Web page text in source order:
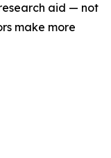
aid — not
make more